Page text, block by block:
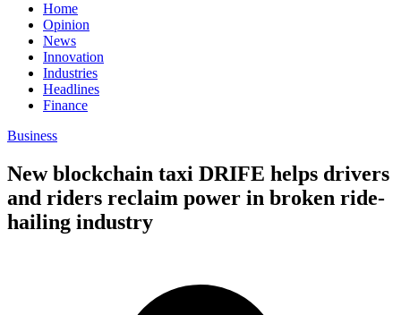
Home
Opinion
News
Innovation
Industries
Headlines
Finance
Business
New blockchain taxi DRIFE helps drivers
and riders reclaim power in broken ride-
hailing industry